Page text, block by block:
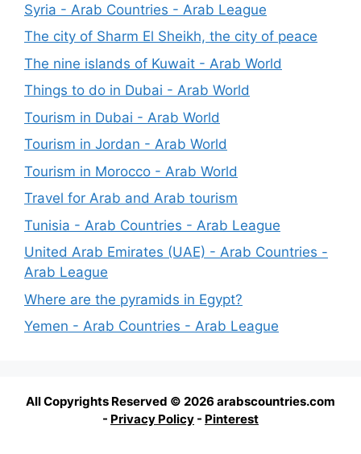
Syria - Arab Countries - Arab League
The city of Sharm El Sheikh, the city of peace
The nine islands of Kuwait - Arab World
Things to do in Dubai - Arab World
Tourism in Dubai - Arab World
Tourism in Jordan - Arab World
Tourism in Morocco - Arab World
Travel for Arab and Arab tourism
Tunisia - Arab Countries - Arab League
United Arab Emirates (UAE) - Arab Countries -
Arab League
Where are the pyramids in Egypt?
Yemen - Arab Countries - Arab League
All Copyrights Reserved © 2026 arabscountries.com
- Privacy Policy - Pinterest